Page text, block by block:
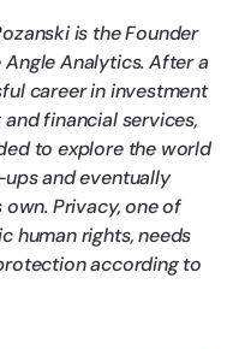
is the Founder
Analytics. After a
career in investment
and financial services,
to explore the world
and eventually
own. Privacy, one of
human rights, needs
according to